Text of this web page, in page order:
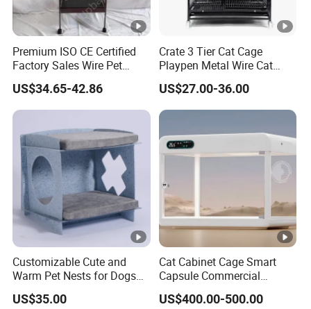
Premium ISO CE Certified
Factory Sales Wire Pet
House Cage for Pets
US$34.65-42.86
Crate 3 Tier Cat Cage
Playpen Metal Wire Cat
Home Cages
US$27.00-36.00
Customizable Cute and
Warm Pet Nests for Dogs
and Cats to Sleep
US$35.00
Cat Cabinet Cage Smart
Capsule Commercial
Display Cabinet
US$400.00-500.00